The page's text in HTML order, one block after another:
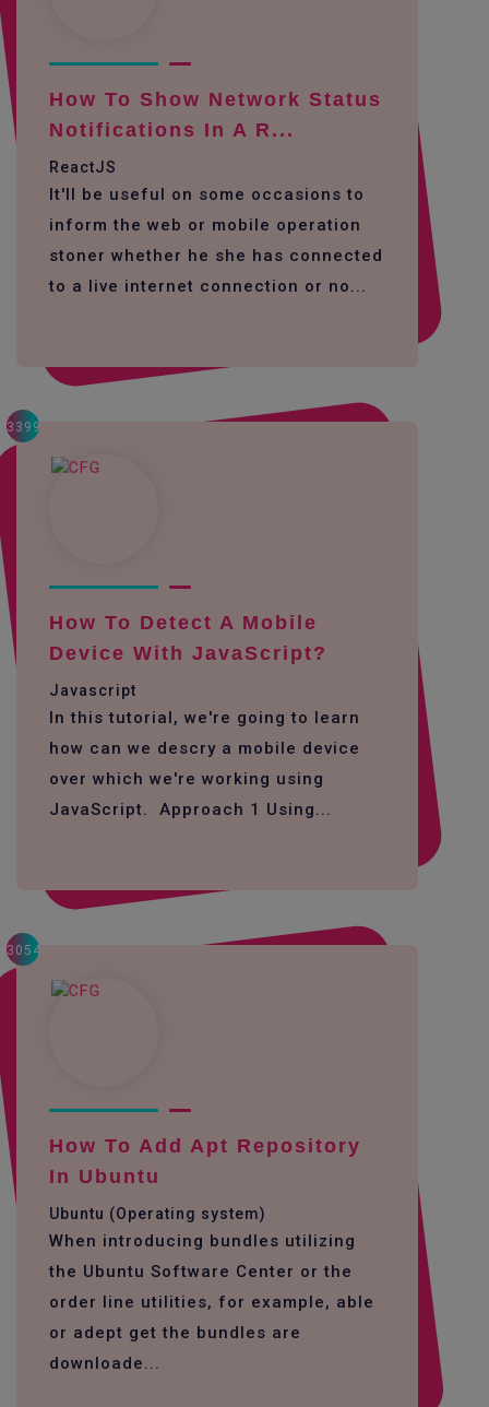
How To Show Network Status
Notifications In A R...
ReactJS
It'll be useful on some occasions to
inform the web or mobile operation
stoner whether he she has connected
to a live internet connection or no...
3399
How To Detect A Mobile
Device With JavaScript?
Javascript
In this tutorial, we're going to learn
how can we descry a mobile device
over which we're working using
JavaScript. Approach 1 Using...
3054
How To Add Apt Repository
In Ubuntu
Ubuntu (Operating system)
When introducing bundles utilizing
the Ubuntu Software Center or the
order line utilities, for example, able
or adept get the bundles are
downloade...